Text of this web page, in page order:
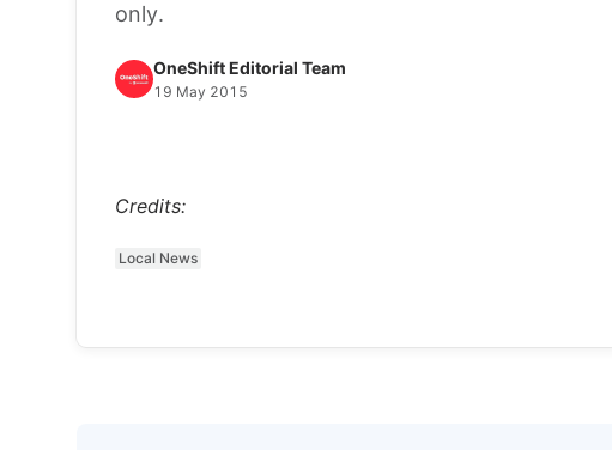
only.
OneShift Editorial Team
19 May 2015
Credits:
Local News